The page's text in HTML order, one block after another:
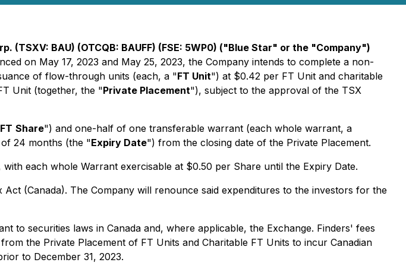
(TSXV: BAU) (OTCQB: BAUFF) (FSE: 5WP0) ("Blue Star" or the "Company")
on May 17, 2023 and May 25, 2023, the Company intends to complete a non-
of flow-through units (each, a "FT Unit") at $0.42 per FT Unit and charitable
Unit (together, the "Private Placement"), subject to the approval of the TSX
FT Share") and one-half of one transferable warrant (each whole warrant, a
24 months (the "Expiry Date") from the closing date of the Private Placement.
each whole Warrant exercisable at $0.50 per Share until the Expiry Date.
Act (Canada). The Company will renounce said expenditures to the investors for the
to securities laws in Canada and, where applicable, the Exchange. Finders' fees
the Private Placement of FT Units and Charitable FT Units to incur Canadian
to December 31, 2023.